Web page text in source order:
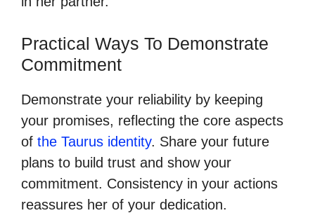
Practical Ways To Demonstrate
Commitment
Demonstrate your reliability by keeping
your promises, reflecting the core aspects
of the Taurus identity. Share your future
plans to build trust and show your
commitment. Consistency in your actions
reassures her of your dedication.